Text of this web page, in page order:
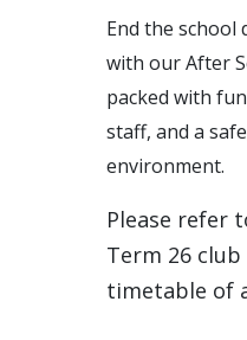
End the school
with our After
packed with
staff, and a
environment.
Please refer
Term 26
timetable of